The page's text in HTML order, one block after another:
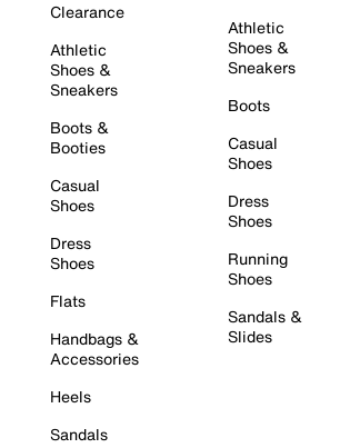
Clearance
Athletic
Shoes &
Sneakers
Boots &
Booties
Casual
Shoes
Dress
Shoes
Flats
Handbags &
Accessories
Heels
Sandals
Athletic
Shoes &
Sneakers
Boots
Casual
Shoes
Dress
Shoes
Running
Shoes
Sandals &
Slides